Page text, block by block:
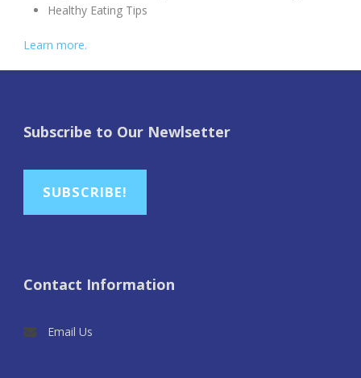
Healthy Eating Tips
Learn more.
Subscribe to Our Newlsetter
SUBSCRIBE!
Contact Information
Email Us